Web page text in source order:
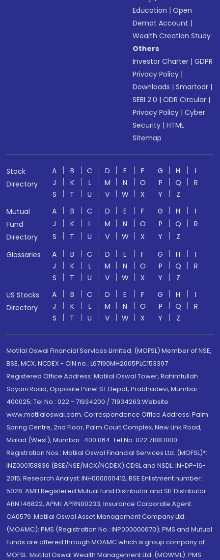
Education |Open
Demat Account |
Wealth Creation Study
Others
Investor Charter |GDPR
Privacy Policy |
Downloads |Smartodr |
SEBI 2.0 |ODR Circular |
Privacy Policy |Cyber
Security |HTML
Sitemap
Stock
Directory
A B C D E F G H
I
J
K L M N O P Q
R
S
T U V W X Y
Z
Mutual
Fund
Directory
A B C D E F G H
I
J
K L M N O P Q
R
S
T U V W X Y
Z
Glossaries
A B C D E F G H
I
J
K L M N O P Q
R
S
T U V W X Y
Z
US Stocks
Directory
A B C D E F G H
I
J
K L M N O P Q
R
S
T U V W X Y Z
Motilal Oswal Financial Services Limited. (MOFSL) Member of NSE,
BSE, MCX, NCDEX - CIN no.: L67190MH2005PLC153397
Registered Office Address: Motilal Oswal Tower, Rahimtullah
Sayani Road, Opposite Parel ST Depot, Prabhadevi, Mumbai-
400025; Tel No.: 022 - 71934200 / 71934263;Website
www.motilaloswal.com. Correspondence Office Address: Palm
Spring Centre, 2nd Floor, Palm Court Complex, New Link Road,
Malad (West), Mumbai- 400 064. Tel No: 022 7188 1000.
Registration Nos.: Motilal Oswal Financial Services Ltd. (MOFSL)*:
INZ000158836 (BSE/NSE/MCX/NCDEX);CDSL and NSDL: IN-DP-16-
2015; Research Analyst: INH000000412, BSE Enlistment number:
5028. AMFI Registered Mutual fund Distributor and SIF Distributor:
ARN 146822, APMI: APRN00233; Insurance Corporate Agent:
CA0579 .Motilal Oswal Asset Management Company Ltd.
(MOAMC): PMS (Registration No.: INP000000670); PMS and Mutual
Funds are offered through MOAMC which is group company of
MOFSL. Motilal Oswal Wealth Management Ltd. (MOWML): PMS